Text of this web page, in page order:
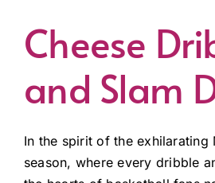
Cheese
and Slam
In the spirit of the exhilarating
season, where every dribble